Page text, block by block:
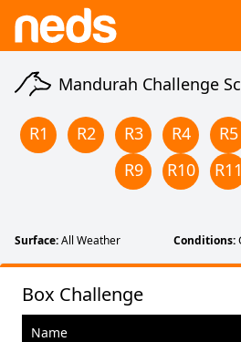
Mandurah Challenge
R1 R2 R3 R4 R5
R9 R10 R11
Surface:All Weather Conditions:
Box Challenge
Name